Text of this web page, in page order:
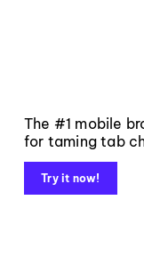
The #1 mobile
for taming tab
Try it now!